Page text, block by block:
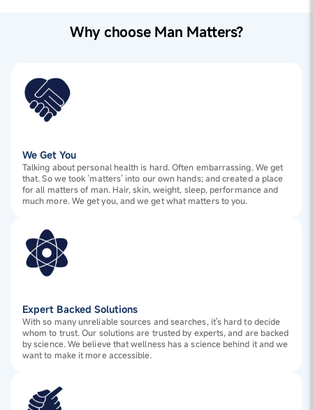
Why choose Man Matters?
We Get You
Talking about personal health is hard. Often embarrassing. We get
that. So we took ‘matters’ into our own hands; and created a place
for all matters of man. Hair, skin, weight, sleep, performance and
much more. We get you, and we get what matters to you.
Expert Backed Solutions
With so many unreliable sources and searches, it's hard to decide
whom to trust. Our solutions are trusted by experts, and are backed
by science. We believe that wellness has a science behind it and we
want to make it more accessible.